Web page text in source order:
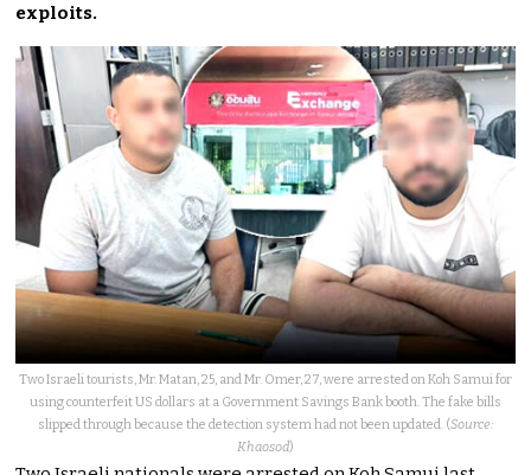
exploits.
Two Israeli tourists, Mr. Matan, 25, and Mr. Omer, 27, were arrested on Koh Samui for
using counterfeit US dollars at a Government Savings Bank booth. The fake bills
slipped through because the detection system had not been updated. (Source:
Khaosod)